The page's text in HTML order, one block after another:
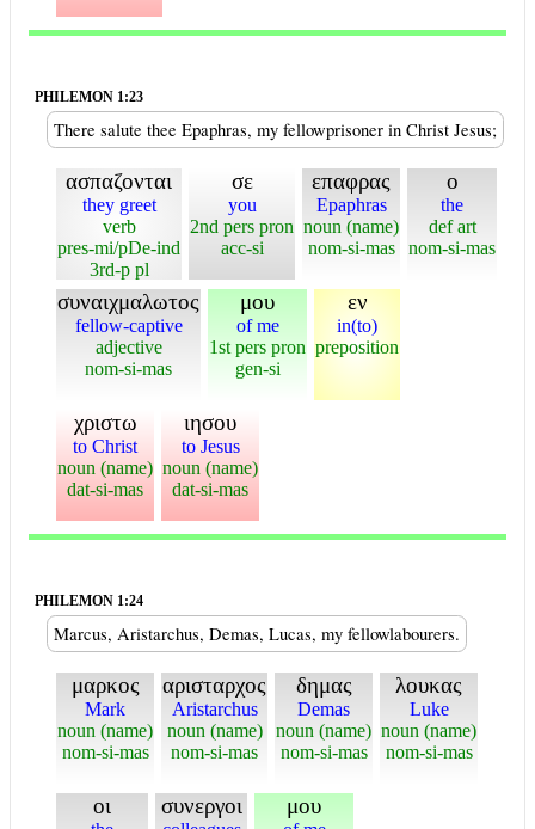
PHILEMON 1:23
There salute thee Epaphras, my fellowprisoner in Christ Jesus;
ασπαζονται
they greet
verb
pres-mi/pDe-ind
3rd-p pl
σε
you
2nd pers pron
acc-si
επαφρας
Epaphras
noun (name)
nom-si-mas
ο
the
def art
nom-si-mas
συναιχμαλωτος
fellow-captive
adjective
nom-si-mas
μου
of me
1st pers pron
gen-si
εν
in(to)
preposition
χριστω
to Christ
noun (name)
dat-si-mas
ιησου
to Jesus
noun (name)
dat-si-mas
PHILEMON 1:24
Marcus, Aristarchus, Demas, Lucas, my fellowlabourers.
μαρκος
Mark
noun (name)
nom-si-mas
αρισταρχος
Aristarchus
noun (name)
nom-si-mas
δημας
Demas
noun (name)
nom-si-mas
λουκας
Luke
noun (name)
nom-si-mas
οι συνεργοι μου